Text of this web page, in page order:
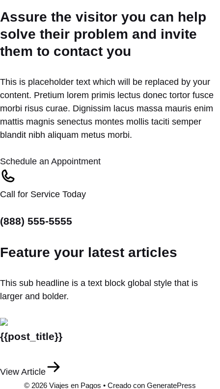
Assure the visitor you can help
solve their problem and invite
them to contact you
This is placeholder text which will be replaced by your
content. Pretium lorem primis lectus donec tortor fusce
morbi risus curae. Dignissim lacus massa mauris enim
mattis magnis senectus montes mollis taciti semper
blandit nibh aliquam metus morbi.
Schedule an Appointment
Call for Service Today
(888) 555-5555
Feature your latest articles
This sub headline is a text block global style that is
larger and bolder.
{{post_title}}
View Article
© 2026 Viajes en Pagos • Creado con GeneratePress